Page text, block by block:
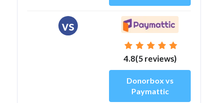
vs
4.8(5 reviews)
Donorbox vs
Paymattic